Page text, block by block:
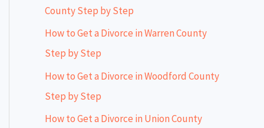
County Step by Step
How to Get a Divorce in Warren County
Step by Step
How to Get a Divorce in Woodford County
Step by Step
How to Get a Divorce in Union County